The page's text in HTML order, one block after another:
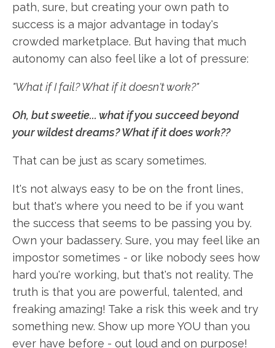
path, sure, but creating your own path to
success is a major advantage in today's
crowded marketplace. But having that much
autonomy can also feel like a lot of pressure:
"What if I fail? What if it doesn't work?"
Oh, but sweetie... what if you succeed beyond
your wildest dreams? What if it does work??
That can be just as scary sometimes.
It's not always easy to be on the front lines,
but that's where you need to be if you want
the success that seems to be passing you by.
Own your badassery. Sure, you may feel like an
impostor sometimes - or like nobody sees how
hard you're working, but that's not reality. The
truth is that you are powerful, talented, and
freaking amazing! Take a risk this week and try
something new. Show up more YOU than you
ever have before - out loud and on purpose!